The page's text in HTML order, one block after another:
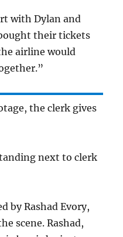
with Dylan and
their tickets
airline would
the clerk gives
next to clerk
by Rashad Evory,
scene. Rashad,